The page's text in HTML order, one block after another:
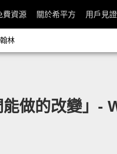
費資源 關於希平方 用戶見證
翰林
做的改變」-